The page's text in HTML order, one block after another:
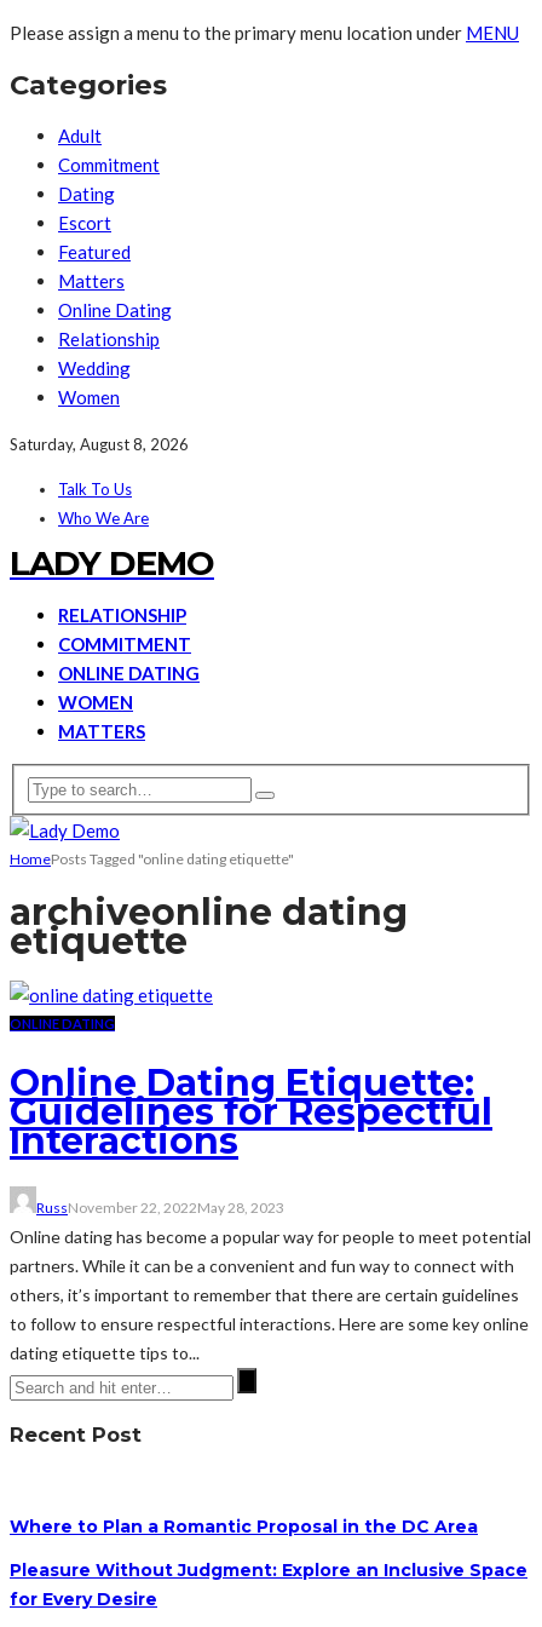
Please assign a menu to the primary menu location under MENU
Categories
Adult
Commitment
Dating
Escort
Featured
Matters
Online Dating
Relationship
Wedding
Women
Saturday, August 8, 2026
Talk To Us
Who We Are
LADY DEMO
RELATIONSHIP
COMMITMENT
ONLINE DATING
WOMEN
MATTERS
HomePosts Tagged "online dating etiquette"
archiveonline dating
etiquette
ONLINE DATING
Online Dating Etiquette:
Guidelines for Respectful
Interactions
RussNovember 22, 2022May 28, 2023
Online dating has become a popular way for people to meet potential
partners. While it can be a convenient and fun way to connect with
others, it’s important to remember that there are certain guidelines
to follow to ensure respectful interactions. Here are some key online
dating etiquette tips to...
Recent Post
Where to Plan a Romantic Proposal in the DC Area
Pleasure Without Judgment: Explore an Inclusive Space
for Every Desire